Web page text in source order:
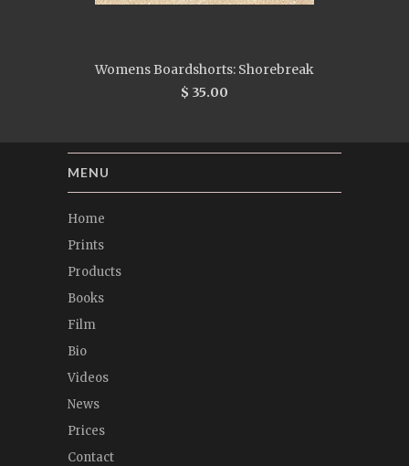
Womens Boardshorts: Shorebreak
$ 35.00
MENU
Home
Prints
Products
Books
Film
Bio
Videos
News
Prices
Contact